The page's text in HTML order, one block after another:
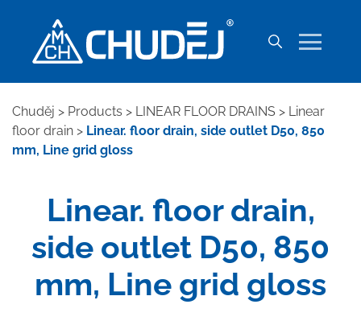
Chuděj > Products > LINEAR FLOOR DRAINS > Linear
floor drain > Linear. floor drain, side outlet D50, 850
mm, Line grid gloss
Linear. floor drain,
side outlet D50, 850
mm, Line grid gloss